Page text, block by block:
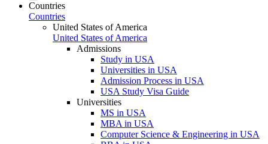
Countries
Countries
United States of America
United States of America
Admissions
Study in USA
Universities in USA
Admission Process in USA
USA Study Visa Guide
Universities
MS in USA
MBA in USA
Computer Science & Engineering in USA